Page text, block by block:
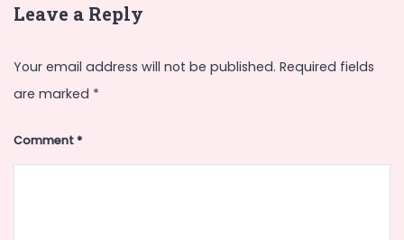
Leave a Reply
Your email address will not be published. Required fields
are marked *
Comment*